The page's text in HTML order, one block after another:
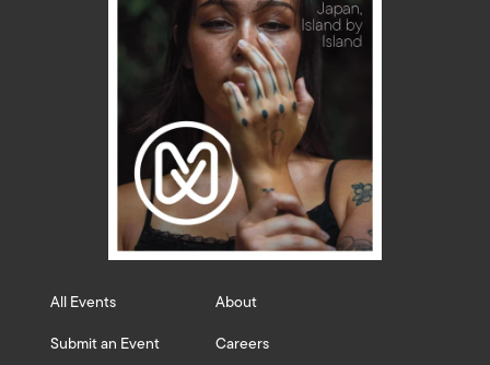
All Events
Submit an Event
About
Careers